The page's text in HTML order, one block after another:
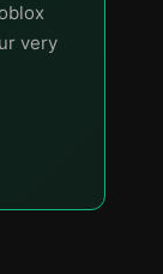
very